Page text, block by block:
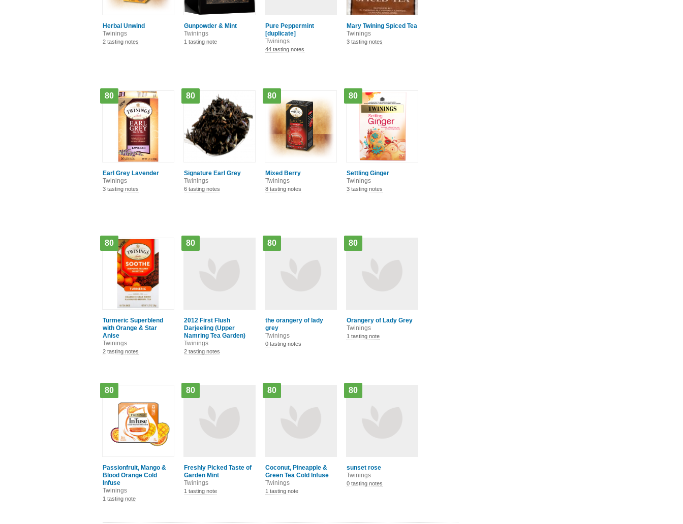
Herbal Unwind
Twinings
2 tasting notes
Gunpowder & Mint
Twinings
1 tasting note
Pure Peppermint
[duplicate]
Twinings
44 tasting notes
Mary Twining Spiced Tea
Twinings
3 tasting notes
Earl Grey Lavender
Twinings
80
3 tasting notes
Signature Earl Grey
Twinings
80
6 tasting notes
Mixed Berry
Twinings
80
8 tasting notes
Settling Ginger
Twinings
80
3 tasting notes
Turmeric Superblend
with Orange & Star
Anise
Twinings
80
2 tasting notes
2012 First Flush
Darjeeling (Upper
Namring Tea Garden)
Twinings
80
2 tasting notes
the orangery of lady
grey
Twinings
80
0 tasting notes
Orangery of Lady Grey
Twinings
80
1 tasting note
Passionfruit, Mango &
Blood Orange Cold
Infuse
Twinings
80
1 tasting note
Freshly Picked Taste of
Garden Mint
Twinings
80
1 tasting note
Coconut, Pineapple &
Green Tea Cold Infuse
Twinings
80
1 tasting note
sunset rose
Twinings
80
0 tasting notes